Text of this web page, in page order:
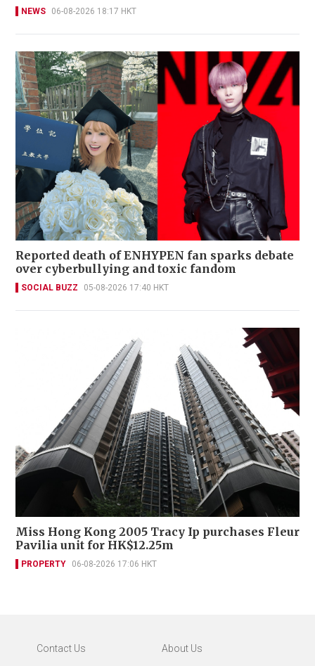
NEWS 06-08-2026 18:17 HKT
Reported death of ENHYPEN fan sparks debate
over cyberbullying and toxic fandom
SOCIAL BUZZ 05-08-2026 17:40 HKT
Miss Hong Kong 2005 Tracy Ip purchases Fleur
Pavilia unit for HK$12.25m
PROPERTY 06-08-2026 17:06 HKT
Contact Us
About Us